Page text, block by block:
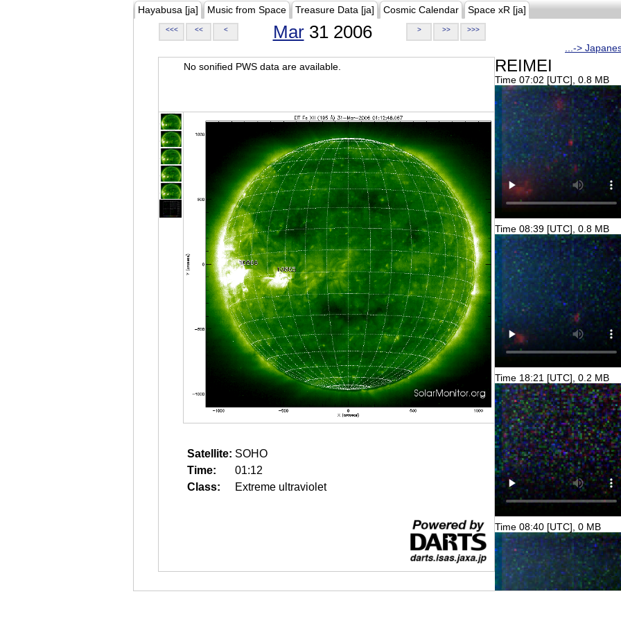
Hayabusa [ja] Music from Space Treasure Data [ja] Cosmic Calendar Space xR [ja]
<<< << < Mar31 2006 > >> >>>
...->
No sonified PWS data are available.
Satellite: SOHO
Time:
01:12
Class:
Extreme ultraviolet
REIMEI
Time 07:02 [UTC], 0.8 MB
Time 08:39 [UTC], 0.8 MB
Time 18:21 [UTC], 0.2 MB
Time 08:40 [UTC], 0 MB